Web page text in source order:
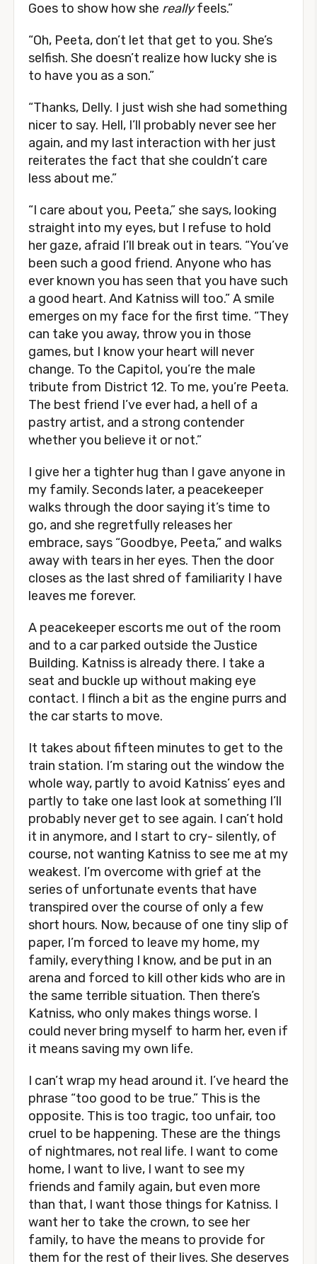
Goes to show how she reallyfeels.”
“Oh, Peeta, don’t let that get to you. She’s
selfish. She doesn’t realize how lucky she is
to have you as a son.”
“Thanks, Delly. I just wish she had something
nicer to say. Hell, I’ll probably never see her
again, and my last interaction with her just
reiterates the fact that she couldn’t care
less about me.”
“I care about you, Peeta,” she says, looking
straight into my eyes, but I refuse to hold
her gaze, afraid I’ll break out in tears. “You’ve
been such a good friend. Anyone who has
ever known you has seen that you have such
a good heart. And Katniss will too.” A smile
emerges on my face for the first time. “They
can take you away, throw you in those
games, but I know your heart will never
change. To the Capitol, you’re the male
tribute from District 12. To me, you’re Peeta.
The best friend I’ve ever had, a hell of a
pastry artist, and a strong contender
whether you believe it or not.”
I give her a tighter hug than I gave anyone in
my family. Seconds later, a peacekeeper
walks through the door saying it’s time to
go, and she regretfully releases her
embrace, says “Goodbye, Peeta,” and walks
away with tears in her eyes. Then the door
closes as the last shred of familiarity I have
leaves me forever.
A peacekeeper escorts me out of the room
and to a car parked outside the Justice
Building. Katniss is already there. I take a
seat and buckle up without making eye
contact. I flinch a bit as the engine purrs and
the car starts to move.
It takes about fifteen minutes to get to the
train station. I’m staring out the window the
whole way, partly to avoid Katniss’ eyes and
partly to take one last look at something I’ll
probably never get to see again. I can’t hold
it in anymore, and I start to cry- silently, of
course, not wanting Katniss to see me at my
weakest. I’m overcome with grief at the
series of unfortunate events that have
transpired over the course of only a few
short hours. Now, because of one tiny slip of
paper, I’m forced to leave my home, my
family, everything I know, and be put in an
arena and forced to kill other kids who are in
the same terrible situation. Then there’s
Katniss, who only makes things worse. I
could never bring myself to harm her, even if
it means saving my own life.
I can’t wrap my head around it. I’ve heard the
phrase “too good to be true.” This is the
opposite. This is too tragic, too unfair, too
cruel to be happening. These are the things
of nightmares, not real life. I want to come
home, I want to live, I want to see my
friends and family again, but even more
than that, I want those things for Katniss. I
want her to take the crown, to see her
family, to have the means to provide for
them for the rest of their lives. She deserves